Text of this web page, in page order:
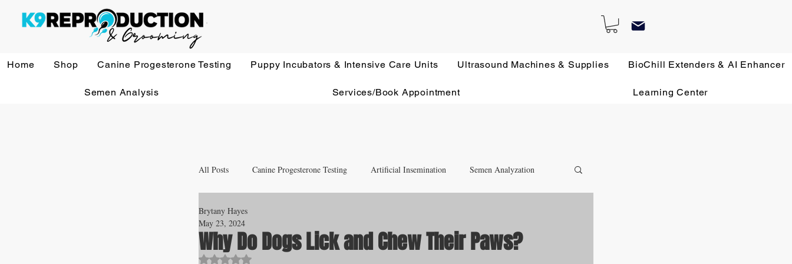
Home Shop Canine Progesterone Testing Puppy Incubators & Intensive Care Units Ultrasound Machines & Supplies BioChill Extenders & AI Enhancer
Semen Analysis Services/Book Appointment Learning Center
All Posts Canine Progesterone Testing Artificial Insemination Semen Analyzation
Whelping and Newborn Puppy Care
Why Do Dogs Lick and Chew Their Paws?
Brytany Hayes
May 23, 2024
Rated NaN out of 5 stars.